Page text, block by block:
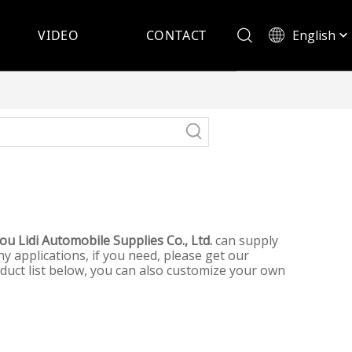
VIDEO CONTACT English
Lidi Automobile Supplies Co., Ltd.can supply
applications, if you need, please get our
list below, you can also customize your own